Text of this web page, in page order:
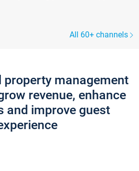
All 60+ channels
property management
revenue, enhance
and improve guest